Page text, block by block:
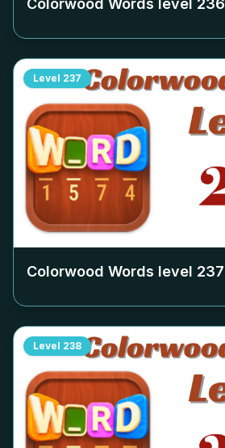
Colorwood Words level 236
Level 237
Colorwood Words level 237
Level 238